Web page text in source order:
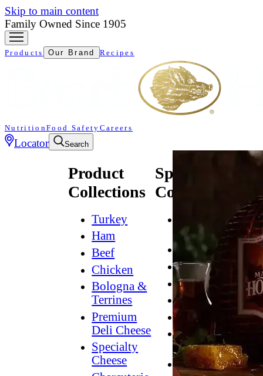
Skip to main content
Family Owned Since 1905
Products Our Brand Recipes
NutritionFood Safety Careers
Locator Search
Product
Collections
Turkey
Ham
Beef
Chicken
Bologna &
Terrines
Premium
Deli Cheese
Specialty
Cheese
Specialty
Collections
Natural*
Bold
Breakfast
Grilling
Hummus
Lower
Sodium
Dessert